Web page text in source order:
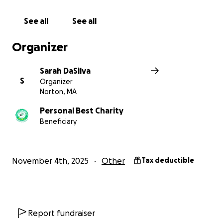
See all See all
Organizer
S
Sarah DaSilva
Organizer
Norton, MA
Personal Best Charity
Beneficiary
November 4th, 2025 Other Tax deductible
Report fundraiser